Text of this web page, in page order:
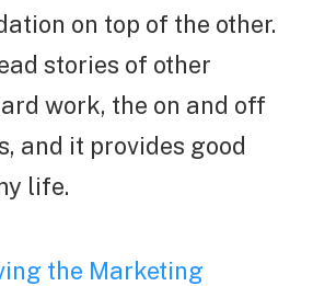
on top of the other.
stories of other
work, the on and off
and it provides good
life.
the Marketing